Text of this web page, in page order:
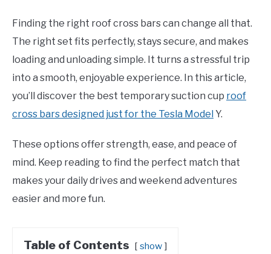
Finding the right roof cross bars can change all that.
The right set fits perfectly, stays secure, and makes
loading and unloading simple. It turns a stressful trip
into a smooth, enjoyable experience. In this article,
you’ll discover the best temporary suction cup roof
cross bars designed just for the Tesla Model Y.
These options offer strength, ease, and peace of
mind. Keep reading to find the perfect match that
makes your daily drives and weekend adventures
easier and more fun.
Table of Contents show